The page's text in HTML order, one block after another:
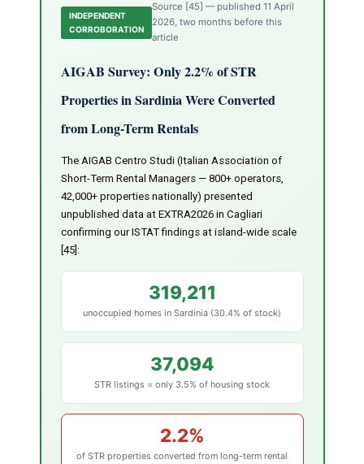
INDEPENDENT
CORROBORATION
Source [45] — published 11 April
2026, two months before this
article
AIGAB Survey: Only 2.2% of STR
Properties in Sardinia Were Converted
from Long-Term Rentals
The AIGAB Centro Studi (Italian Association of
Short-Term Rental Managers — 800+ operators,
42,000+ properties nationally) presented
unpublished data at EXTRA2026 in Cagliari
confirming our ISTAT findings at island-wide scale
[45]:
319,211
unoccupied homes in Sardinia (30.4% of stock)
37,094
STR listings = only 3.5% of housing stock
2.2%
of STR properties converted from long-term rental